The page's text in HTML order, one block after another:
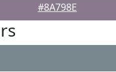
#8A798E